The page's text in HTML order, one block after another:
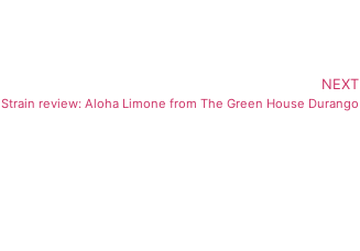
NEXT
Strain review: Aloha Limone from The Green House Durango